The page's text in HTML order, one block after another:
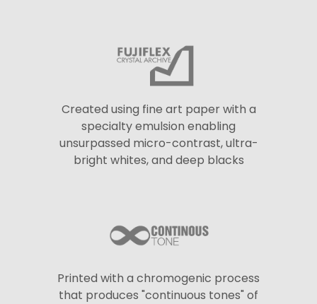
Created using fine art paper with a
specialty emulsion enabling
unsurpassed micro-contrast, ultra-
bright whites, and deep blacks
Printed with a chromogenic process
that produces "continuous tones" of